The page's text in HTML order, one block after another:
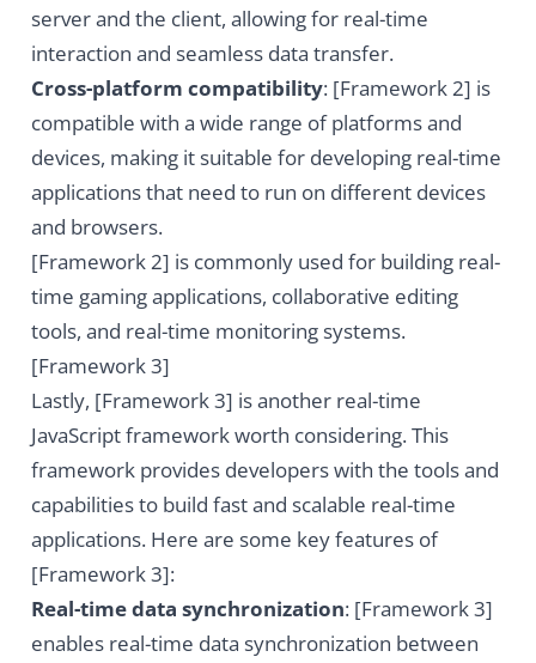
server and the client, allowing for real-time
interaction and seamless data transfer.
Cross-platform compatibility: [Framework 2] is
compatible with a wide range of platforms and
devices, making it suitable for developing real-time
applications that need to run on different devices
and browsers.
[Framework 2] is commonly used for building real-
time gaming applications, collaborative editing
tools, and real-time monitoring systems.
[Framework 3]
Lastly, [Framework 3] is another real-time
JavaScript framework worth considering. This
framework provides developers with the tools and
capabilities to build fast and scalable real-time
applications. Here are some key features of
[Framework 3]:
Real-time data synchronization: [Framework 3]
enables real-time data synchronization between